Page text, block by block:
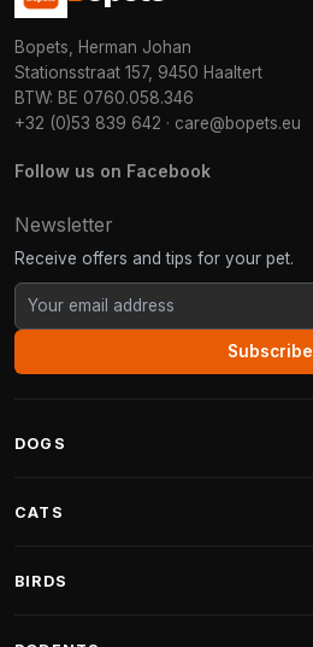
Bopets, Herman Johan
Stationsstraat 157, 9450 Haaltert
BTW: BE 0760.058.346
+32 (0)53 839 642 · care@bopets.eu
Follow us on Facebook
Newsletter
Receive offers and tips for your pet.
Subscribe
DOGS
Fantail Dog Beds
CATS
BIRDS